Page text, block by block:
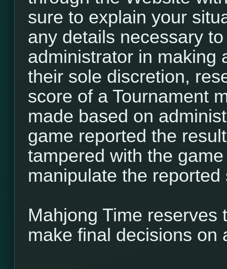
sure to explain your
any details necessary
administrator in making
their sole discretion,
score of a Tournament
made based on
game reported the
tampered with the
manipulate the reported
Mahjong Time
make final decisions on